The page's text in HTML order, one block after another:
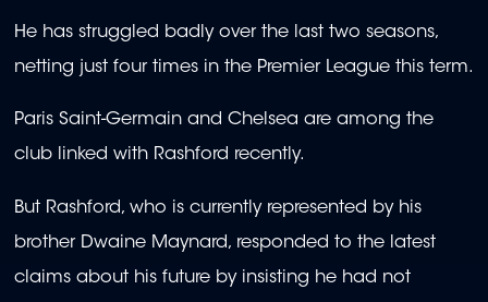
He has struggled badly over the last two seasons,
netting just four times in the Premier League this term.
Paris Saint-Germain and Chelsea are among the
club linked with Rashford recently.
But Rashford, who is currently represented by his
brother Dwaine Maynard, responded to the latest
claims about his future by insisting he had not